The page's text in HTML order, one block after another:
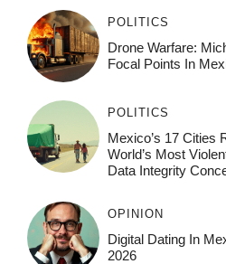
POLITICS
Drone Warfare:
Focal Points In
POLITICS
Mexico’s 17 Cities
World’s Most
Data Integrity
OPINION
Digital Dating In
2026